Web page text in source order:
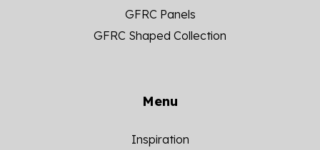
GFRC Panels
GFRC Shaped Collection
Menu
Inspiration